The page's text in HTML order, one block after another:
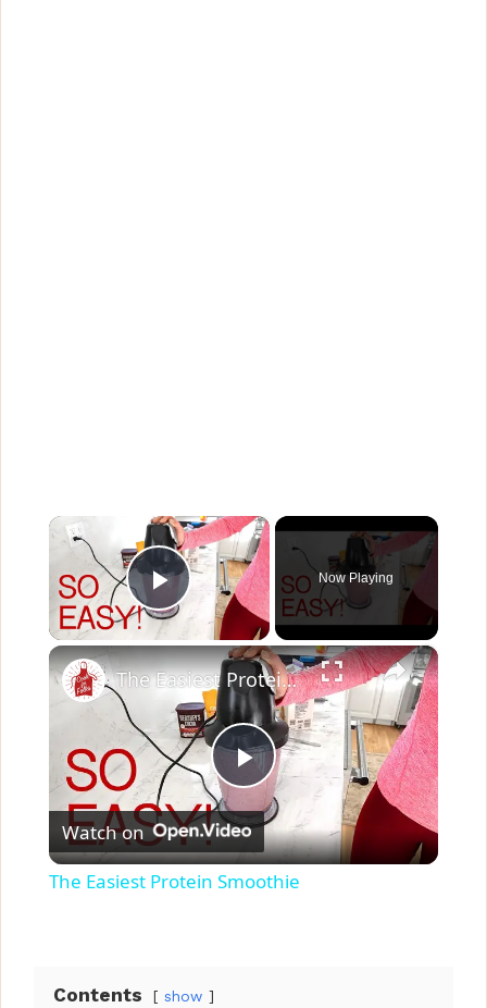
×
Play Video
Now Playing
×
P
l
The Easiest Protein Smoothie
Watch on
The Easiest Protein Smoothie
Contents show